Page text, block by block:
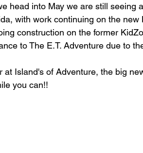
head into May we are still seeing
with work continuing on the
construction on the former
to The E.T. Adventure due to
at Island's of Adventure, the big
you can!!